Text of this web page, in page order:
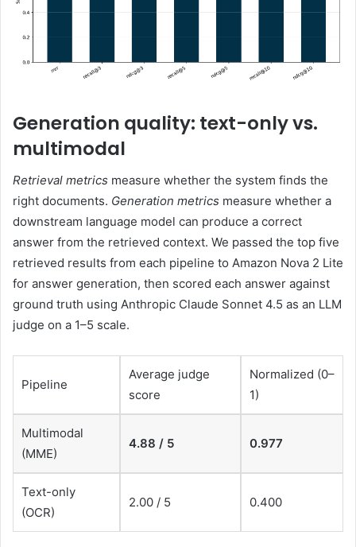
Generation quality: text-only vs.
multimodal
Retrieval metrics measure whether the system finds the
right documents. Generation metrics measure whether a
downstream language model can produce a correct
answer from the retrieved context. We passed the top five
retrieved results from each pipeline to Amazon Nova 2 Lite
for answer generation, then scored each answer against
ground truth using Anthropic Claude Sonnet 4.5 as an LLM
judge on a 1–5 scale.
Pipeline
Average judge
score
Normalized (0–
1)
Multimodal
(MME)
4.88 / 5 0.977
Text-only
(OCR)
2.00 / 5 0.400